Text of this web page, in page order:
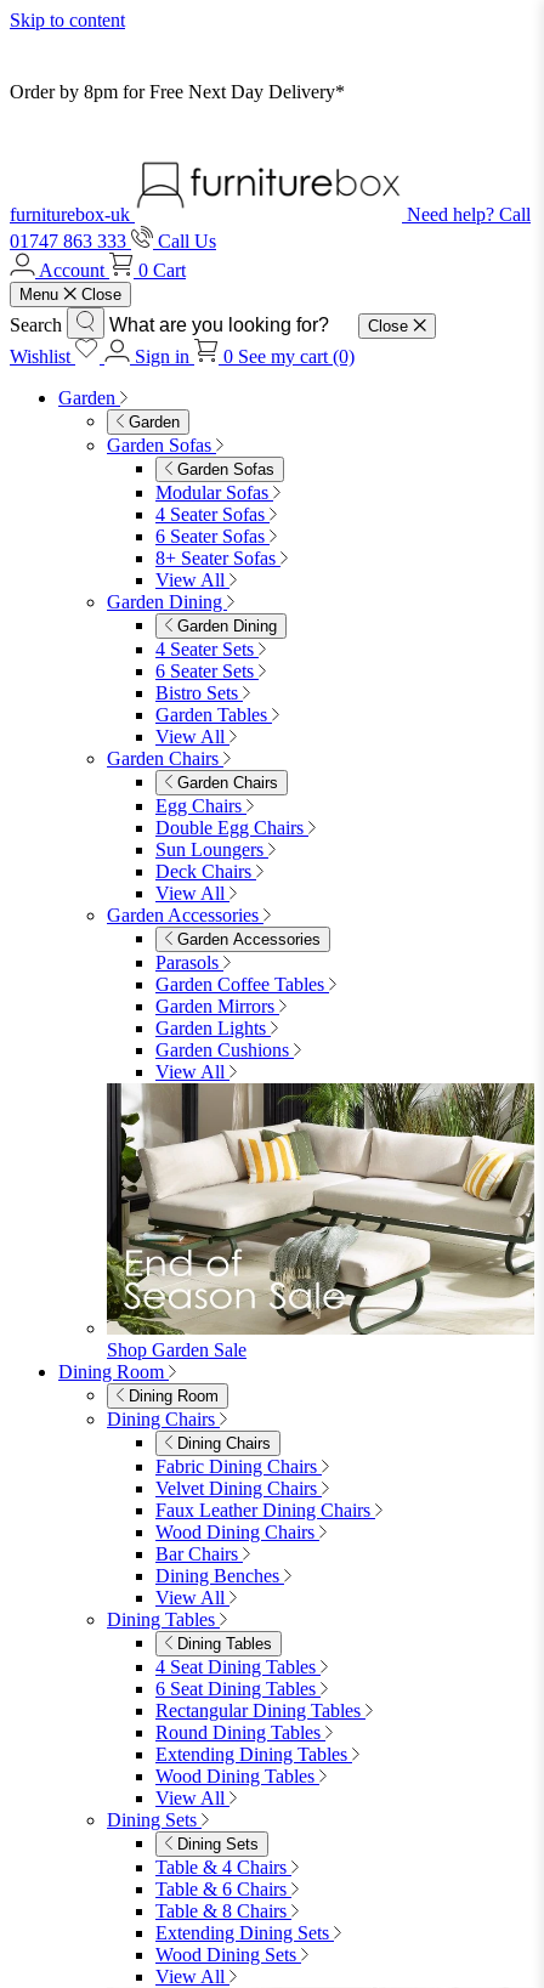
Skip to content
Order by 8pm for Free Next Day Delivery*
furniturebox-uk
Need help? Call
01747 863 333
Call Us
Account
0 Cart
Menu Close
Search Close
Wishlist Sign in 0 See my cart (0)
Garden
Garden
Garden Sofas
Garden Sofas
Modular Sofas
4 Seater Sofas
6 Seater Sofas
8+ Seater Sofas
View All
Garden Dining
Garden Dining
4 Seater Sets
6 Seater Sets
Bistro Sets
Garden Tables
View All
Garden Chairs
Garden Chairs
Egg Chairs
Double Egg Chairs
Sun Loungers
Deck Chairs
View All
Garden Accessories
Garden Accessories
Parasols
Garden Coffee Tables
Garden Mirrors
Garden Lights
Garden Cushions
View All
Shop Garden Sale
Dining Room
Dining Room
Dining Chairs
Dining Chairs
Fabric Dining Chairs
Velvet Dining Chairs
Faux Leather Dining Chairs
Wood Dining Chairs
Bar Chairs
Dining Benches
View All
Dining Tables
Dining Tables
4 Seat Dining Tables
6 Seat Dining Tables
Rectangular Dining Tables
Round Dining Tables
Extending Dining Tables
Wood Dining Tables
View All
Dining Sets
Dining Sets
Table & 4 Chairs
Table & 6 Chairs
Table & 8 Chairs
Extending Dining Sets
Wood Dining Sets
View All